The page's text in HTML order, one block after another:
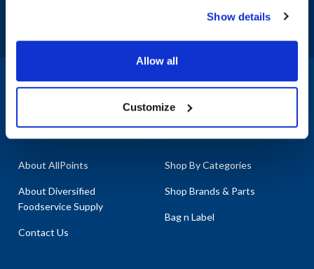
Show details
Allow all
Customize
selection of parts for Fetco products. Our inventory includes
Cup Funnel, Solenoid, and Control Board. With our extensive stock
of parts, you can trust that you're getting the best quality
Explore our vast selection of parts, as we pride ourselves on having
the most in-stock Fetco parts available anywhere, ensuring minimal
downtime for your business.
1-800-332-2500 | Chat
Company
About AllPoints
About Diversified
Foodservice Supply
Contact Us
Products & Services
Shop By Categories
Shop Brands & Parts
Bag n Label